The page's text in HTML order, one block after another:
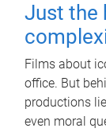
Just the
Films about
office. But
productions
even moral